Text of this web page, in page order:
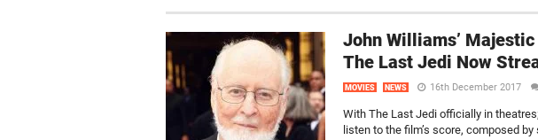
John Williams’
The Last Jedi Now
MOVIES NEWS 16th December 2017
With The Last Jedi officially in
listen to the film’s score, composed